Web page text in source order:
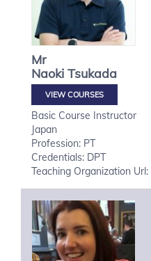
Mr
Naoki Tsukada
VIEW COURSES
Basic Course Instructor
Japan
Profession: PT
Credentials: DPT
Teaching Organization Url: